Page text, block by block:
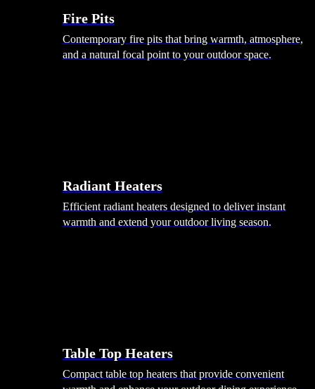
Fire Pits
Contemporary fire pits that bring warmth, atmosphere,
and a natural focal point to your outdoor space.
Radiant Heaters
Efficient radiant heaters designed to deliver instant
warmth and extend your outdoor living season.
Table Top Heaters
Compact table top heaters that provide convenient